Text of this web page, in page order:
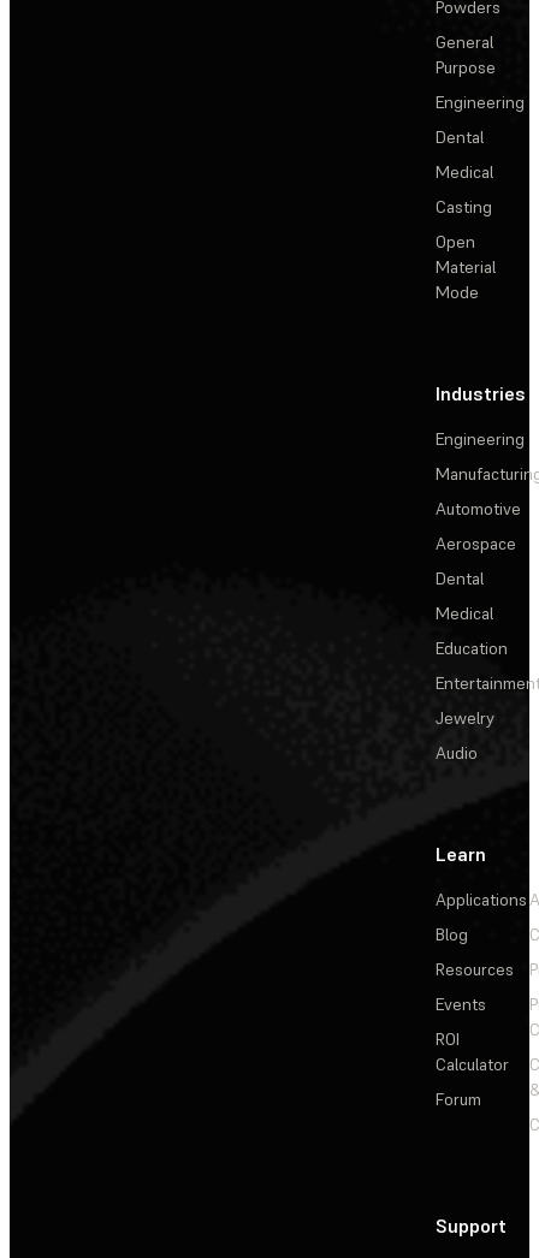
Powders
General
Purpose
Engineering
Dental
Medical
Casting
Open
Material
Mode
Industries
Engineering
Automotive
Aerospace
Dental
Medical
Education
Jewelry
Audio
Learn
Applications
Blog
Resources
Events
ROI
Calculator
Forum
Support